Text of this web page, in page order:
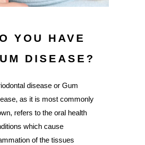
YOU HAVE
DISEASE?
disease or Gum
as it is most commonly
refers to the oral health
which cause
of the tissues